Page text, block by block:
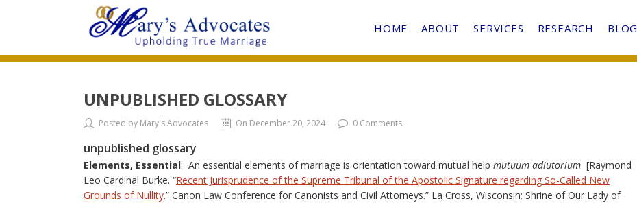
HOME ABOUT SERVICES RESEARCH BLOG
UNPUBLISHED GLOSSARY
Posted by Mary's Advocates On December 20, 2024 0 Comments
unpublished glossary
Elements, Essential: An essential elements of marriage is orientation toward mutual help mutuum adiutorium [Raymond
Leo Cardinal Burke. “Recent Jurisprudence of the Supreme Tribunal of the Apostolic Signature regarding So-Called New
Grounds of Nullity.” Canon Law Conference for Canonists and Civil Attorneys.” La Cross, Wisconsin: Shrine of Our Lady of